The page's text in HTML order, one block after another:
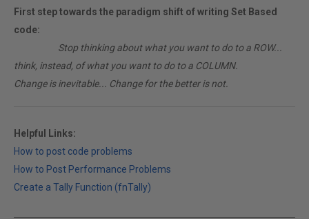
First step towards the paradigm shift of writing Set Based
code:
Stop thinking about what you want to do to a ROW...
think, instead, of what you want to do to a COLUMN.
Change is inevitable... Change for the better is not.
Helpful Links:
How to post code problems
How to Post Performance Problems
Create a Tally Function (fnTally)